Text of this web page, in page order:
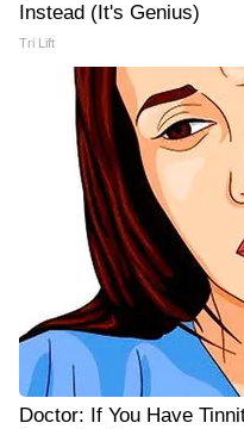
Instead (It's Genius)
Tri Lift
Doctor: If You Have